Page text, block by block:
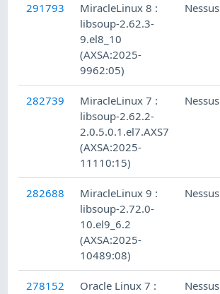
291793
MiracleLinux 8 :
libsoup-2.62.3-
9.el8_10
(AXSA:2025-
9962:05)
Nessus
282739
MiracleLinux 7 :
libsoup-2.62.2-
2.0.5.0.1.el7.AXS7
(AXSA:2025-
11110:15)
Nessus
282688
MiracleLinux 9 :
libsoup-2.72.0-
10.el9_6.2
(AXSA:2025-
10489:08)
Nessus
278152
Oracle Linux 7 :
Nessus